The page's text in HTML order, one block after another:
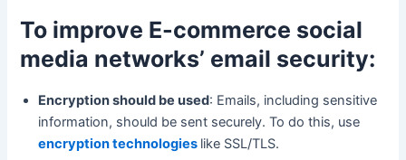
To improve E-commerce social
media networks’ email security:
Encryption should be used: Emails, including sensitive
information, should be sent securely. To do this, use
encryption technologies like SSL/TLS.